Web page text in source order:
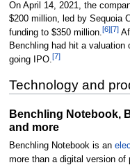
On April 14, 2021, the
$200 million, led by Sequoia
funding to $350 million.[6][7]
Benchling had hit a
going IPO.[7]
Technology and
Benchling Notebook,
and more
Benchling Notebook is an
more than a digital version of